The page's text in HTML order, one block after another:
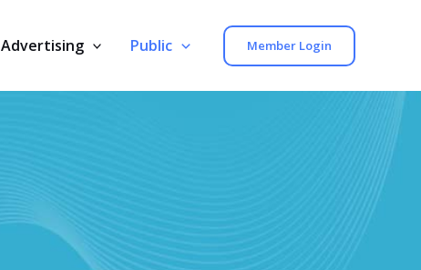
Advertising Public Member Login